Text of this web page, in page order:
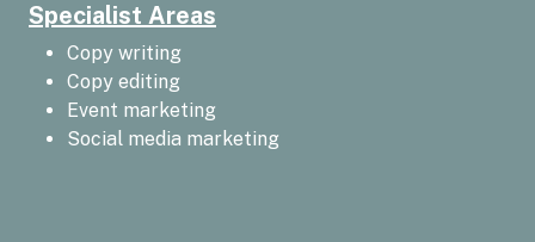
Specialist Areas
Copy writing
Copy editing
Event marketing
Social media marketing